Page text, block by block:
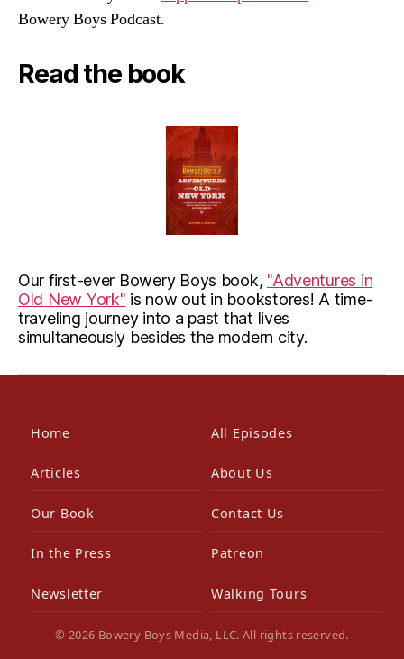
Bowery Boys Podcast.
Read the book
Our first-ever Bowery Boys book, "Adventures in
Old New York" is now out in bookstores! A time-
traveling journey into a past that lives
simultaneously besides the modern city.
Home All Episodes
Articles About Us
Our Book Contact Us
In the Press Patreon
Newsletter Walking Tours
© 2026 Bowery Boys Media, LLC. All rights reserved.